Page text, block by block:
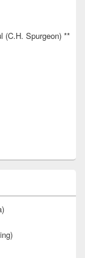
(C.H. Spurgeon) **